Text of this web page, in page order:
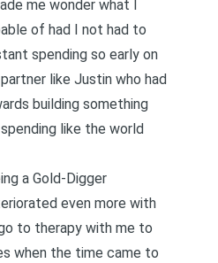
me wonder what I
of had I not had to
spending so early on
like Justin who had
building something
like the world
a Gold-Digger
even more with
to therapy with me to
when the time came to